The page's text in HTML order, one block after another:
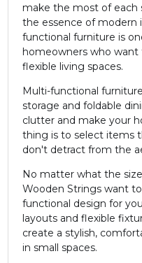
make the most of each
the essence of modern
functional furniture is
homeowners who want
flexible living spaces.
Multi-functional
storage and foldable
clutter and make your
thing is to select items
don't detract from the
No matter what the
Wooden Strings want
functional design for
layouts and flexible
create a stylish,
in small spaces.